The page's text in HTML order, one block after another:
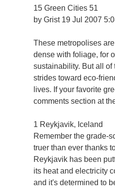
15 Green Cities 51
by Grist 19 Jul 2007
These metropolises
dense with foliage, for
sustainability. But all
strides toward eco-
lives. If your favorite
comments section at
1 Reykjavik, Iceland
Remember the grade-
truer than ever thanks
Reykjavik has been
its heat and electricity
and it's determined to